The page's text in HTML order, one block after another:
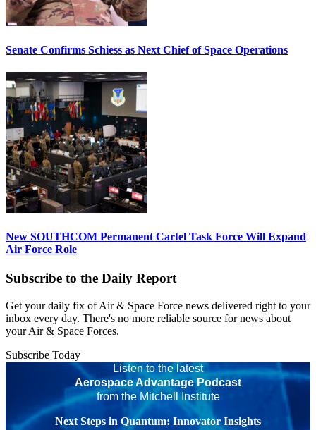
Senate Confirms Schiess as Next Chief of Space Operations
New SOUTHCOM Permanent Cartel Task Force Will Expand
Air Force Role
Subscribe to the Daily Report
Get your daily fix of Air & Space Force news delivered right to your
inbox every day. There's no more reliable source for news about
your Air & Space Forces.
Subscribe Today
Listen to the latest
Aerospace Advantage Podcast
from the Mitchell Institute
Next Steps in Quantum: Innovator Insights